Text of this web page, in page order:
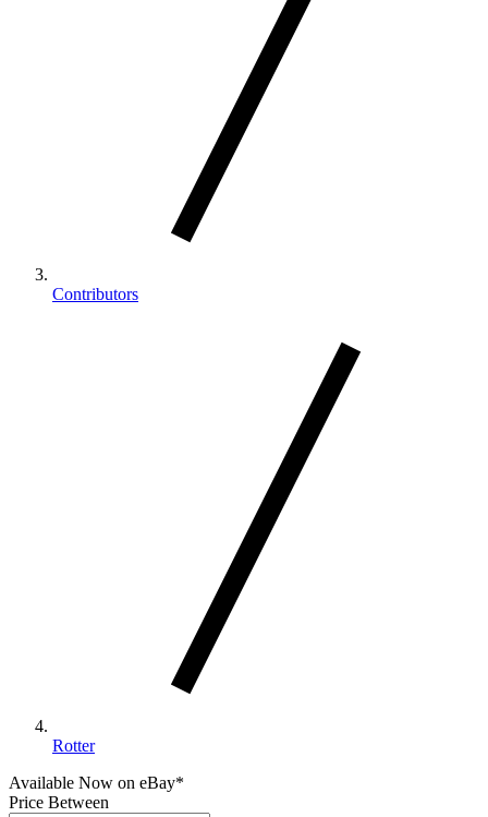
Contributors
Rotter
Available Now on eBay*
Price Between